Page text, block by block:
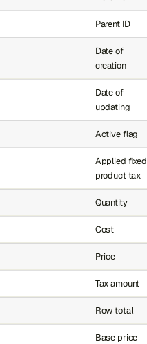
Parent ID
Date of
creation
Date of
updating
Active flag
Applied fixed
product tax
Quantity
Cost
Price
Tax amount
Row total
Base price